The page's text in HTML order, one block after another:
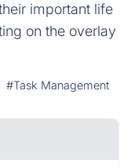
important life
on the overlay
#Task Management